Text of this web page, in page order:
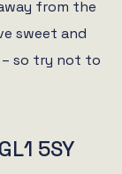
from the
sweet and
so try not to
5SY